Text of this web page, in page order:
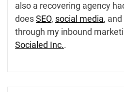
also a recovering agency
doesSEO, social media, and
through my inbound
Socialed Inc..